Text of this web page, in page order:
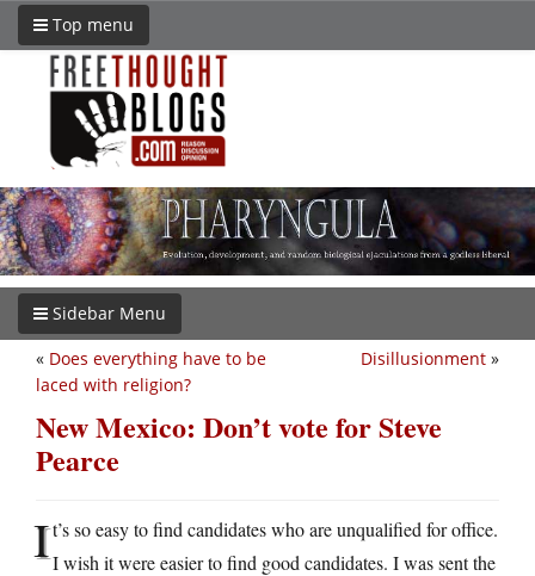
Top menu
Sidebar Menu
Disillusionment »
« Does everything have to be
laced with religion?
New Mexico: Don’t vote for Steve
Pearce
It’s so easy to find candidates who are unqualified for office.
I wish it were easier to find good candidates. I was sent the